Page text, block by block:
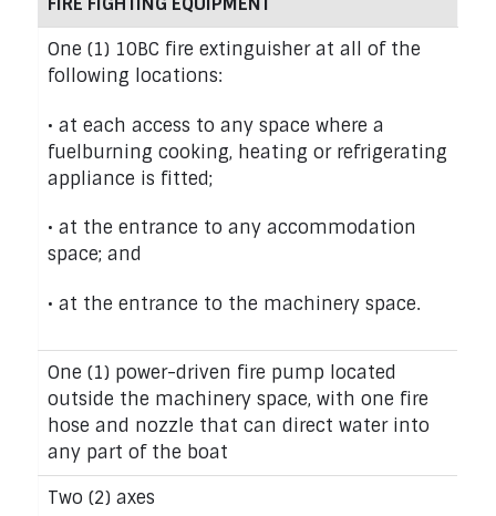
One (1) 10BC fire extinguisher at all of the
following locations:
• at each access to any space where a
fuelburning cooking, heating or refrigerating
appliance is fitted;
• at the entrance to any accommodation
space; and
• at the entrance to the machinery space.
One (1) power-driven fire pump located
outside the machinery space, with one fire
hose and nozzle that can direct water into
any part of the boat
Two (2) axes